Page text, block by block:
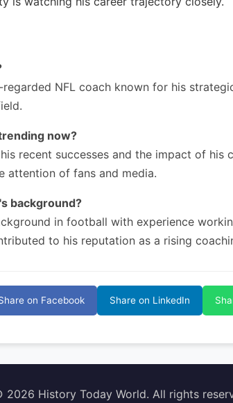
regarded NFL coach known for his
now?
recent successes and the impact of his
attention of fans and media.
background?
in football with experience
to his reputation as a rising
on Facebook Share on LinkedIn
2026 History Today World. All rights